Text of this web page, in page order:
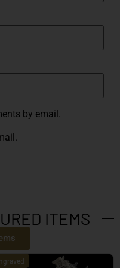
by email.
ITEMS